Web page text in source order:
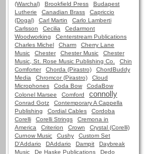
(Warchal)
Brookfield Press
Budapest
Lutherie
Canadian Brass
Capriccio
(Dogal)
Carl Martin
Carlo Lamberti
Carlsson
Cecilia
Cedarmont
Woodworking
Centerstream Publications
Charles Michel
Charm
Cherry Lane
Music
Chester Chester Music
Chester
Music, St. Rose Music Publishing Co.
Chin
Comforter
Chorda (Pirastro)
ChordBuddy
Media
Chromcor (Pirastro)
Cloud
Microphones
Coda Bow
CodaBow
Colonel Marsee
Comford connolly
Conrad Gotz
Contemporary A Cappella
Publishing
Cordial Cables
Cordoba
Corelli
Corelli Strings
Cremona in
America
Criterion Crown
Crystal (Corelli)
Curnow Music
Cushy
Custom Set
D'Addario
DAddario Dampit
Daybreak
Music
De Haske Publications
Dedo